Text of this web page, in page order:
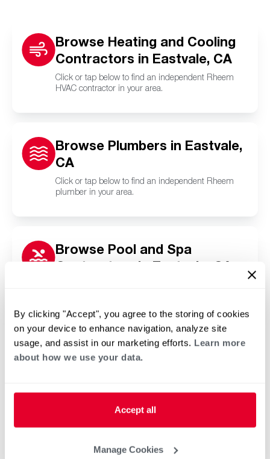
By clicking "Accept", you agree to the storing of cookies
on your device to enhance navigation, analyze site
usage, and assist in our marketing efforts. Learn more
about how we use your data.
Accept all
Manage Cookies
Browse Heating and Cooling
Contractors in Eastvale, CA
Click or tap below to find an independent Rheem
HVAC contractor in your area.
Browse Plumbers in Eastvale,
CA
Click or tap below to find an independent Rheem
plumber in your area.
Browse Pool and Spa
Contractors in Eastvale, CA